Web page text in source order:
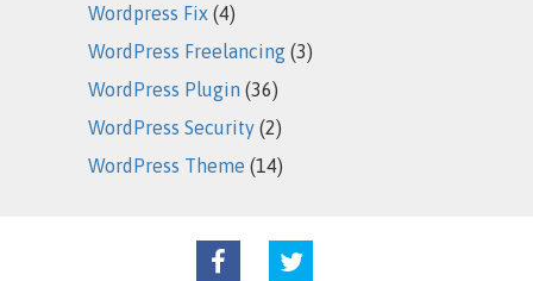
Wordpress Fix (4)
WordPress Freelancing (3)
WordPress Plugin (36)
WordPress Security (2)
WordPress Theme (14)